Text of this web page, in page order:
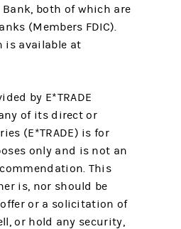
Bank, both of which are
(Members FDIC).
is available at
by E*TRADE
of its direct or
(E*TRADE) is for
only and is not an
This
is, nor should be
or a solicitation of
or hold any security,